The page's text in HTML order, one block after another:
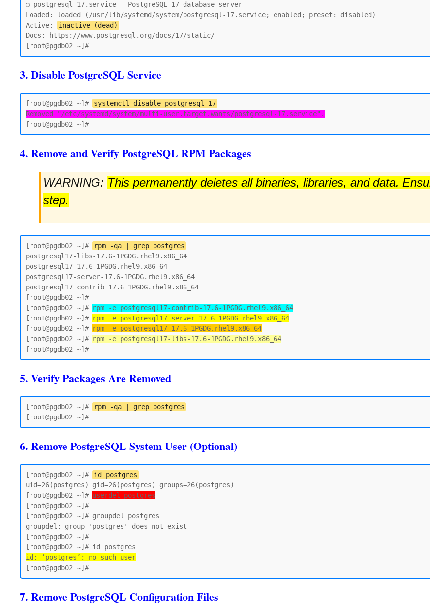
○ postgresql-17.service - PostgreSQL 17 database server
Loaded: loaded (/usr/lib/systemd/system/postgresql-17.service; enabled; preset: disabled)
Active:
inactive (dead)
Docs: https://www.postgresql.org/docs/17/static/
3. Disable PostgreSQL Service
[root@pgdb02 ~]#
systemctl disable postgresql-17
Removed "/etc/systemd/system/multi-user.target.wants/postgresql-17.service".
4. Remove and Verify PostgreSQL RPM Packages
WARNING: This permanently deletes all binaries, libraries, and data.
step.
[root@pgdb02 ~]#
rpm -qa | grep postgres
postgresql17-libs-17.6-1PGDG.rhel9.x86_64
postgresql17-17.6-1PGDG.rhel9.x86_64
postgresql17-server-17.6-1PGDG.rhel9.x86_64
postgresql17-contrib-17.6-1PGDG.rhel9.x86_64
[root@pgdb02 ~]#
[root@pgdb02 ~]# rpm -e postgresql17-contrib-17.6-1PGDG.rhel9.x86_64
[root@pgdb02 ~]# rpm -e postgresql17-server-17.6-1PGDG.rhel9.x86_64
[root@pgdb02 ~]# rpm -e postgresql17-17.6-1PGDG.rhel9.x86_64
[root@pgdb02 ~]# rpm -e postgresql17-libs-17.6-1PGDG.rhel9.x86_64
5. Verify Packages Are Removed
[root@pgdb02 ~]#
rpm -qa | grep postgres
6. Remove PostgreSQL System User (Optional)
[root@pgdb02 ~]#
id postgres
uid=26(postgres) gid=26(postgres) groups=26(postgres)
[root@pgdb02 ~]# userdel postgres
[root@pgdb02 ~]#
[root@pgdb02 ~]# groupdel postgres
groupdel: group 'postgres' does not exist
[root@pgdb02 ~]#
id: ‘postgres’: no such user
7. Remove PostgreSQL Configuration Files